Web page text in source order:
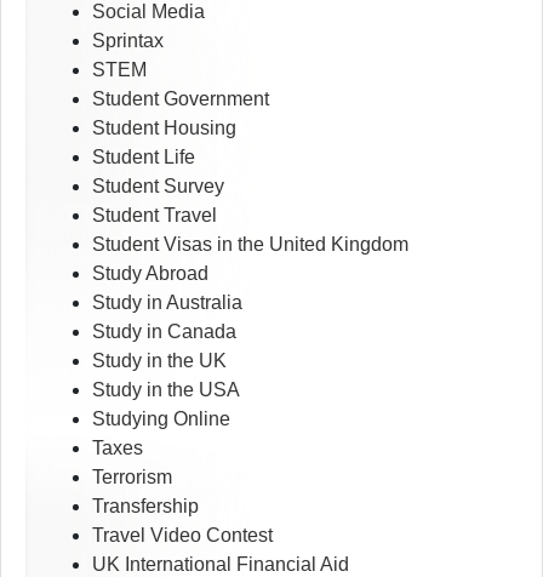
Social Media
Sprintax
STEM
Student Government
Student Housing
Student Life
Student Survey
Student Travel
Student Visas in the United Kingdom
Study Abroad
Study in Australia
Study in Canada
Study in the UK
Study in the USA
Studying Online
Taxes
Terrorism
Transfership
Travel Video Contest
UK International Financial Aid